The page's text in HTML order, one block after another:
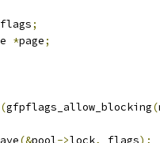
flags;
*page;
(gfpflags_allow_blocking(
(&pool->lock, flags);